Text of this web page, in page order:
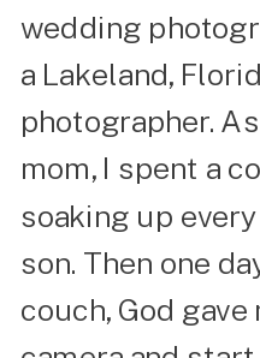
wedding
a Lakeland,
photographer.
mom, I spent a
soaking up
son. Then one
couch, God gave